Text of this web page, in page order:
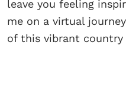
leave you feeling
me on a virtual
of this vibrant